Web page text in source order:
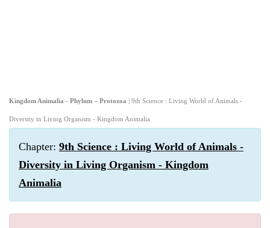
Kingdom Animalia - Phylum – Protozoa | 9th Science : Living World of Animals -
Diversity in Living Organism - Kingdom Animalia
Chapter: 9th Science : Living World of Animals -
Diversity in Living Organism - Kingdom
Animalia